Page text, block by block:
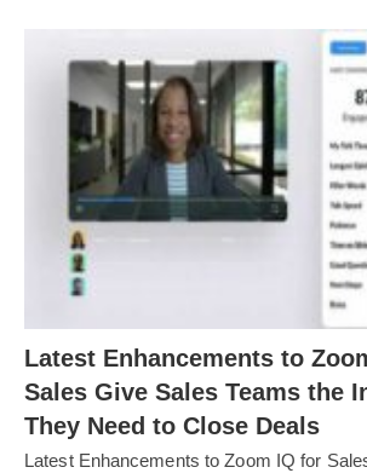
Latest Enhancements to
Sales Give Sales Teams the
They Need to Close Deals
Latest Enhancements to Zoom IQ for